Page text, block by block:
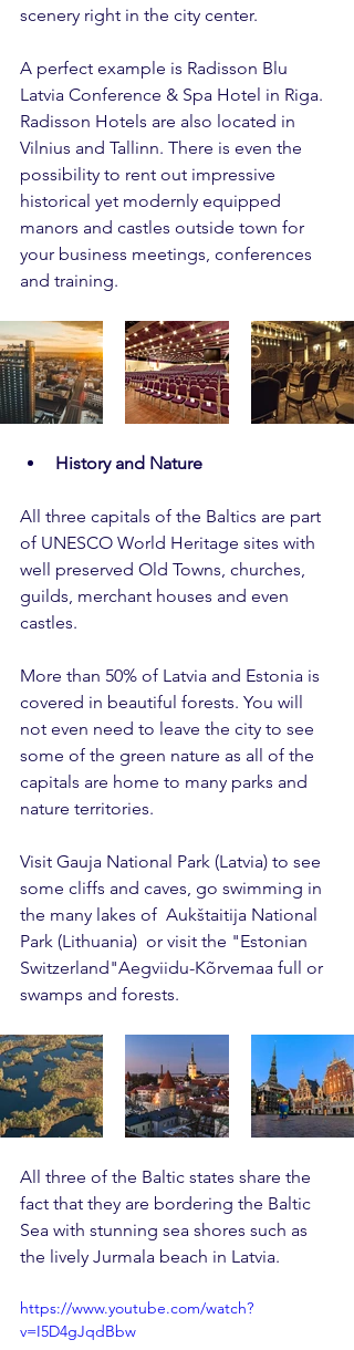
scenery right in the city center.
A perfect example is Radisson Blu
Latvia Conference & Spa Hotel in Riga.
Radisson Hotels are also located in
Vilnius and Tallinn. There is even the
possibility to rent out impressive
historical yet modernly equipped
manors and castles outside town for
your business meetings, conferences
and training.
History and Nature
All three capitals of the Baltics are part
of UNESCO World Heritage sites with
well preserved Old Towns, churches,
guilds, merchant houses and even
castles.
More than 50% of Latvia and Estonia is
covered in beautiful forests. You will
not even need to leave the city to see
some of the green nature as all of the
capitals are home to many parks and
nature territories.
Visit Gauja National Park (Latvia) to see
some cliffs and caves, go swimming in
the many lakes of  Aukštaitija National
Park (Lithuania)  or visit the "Estonian
Switzerland"Aegviidu-Kõrvemaa full or
swamps and forests.
All three of the Baltic states share the
fact that they are bordering the Baltic
Sea with stunning sea shores such as
the lively Jurmala beach in Latvia.
https://www.youtube.com/watch?
v=I5D4gJqdBbw